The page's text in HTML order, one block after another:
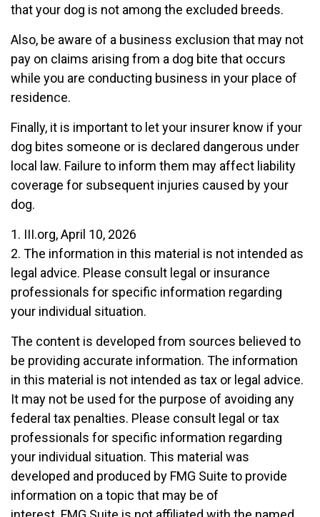
that your dog is not among the excluded breeds.
Also, be aware of a business exclusion that may not
pay on claims arising from a dog bite that occurs
while you are conducting business in your place of
residence.
Finally, it is important to let your insurer know if your
dog bites someone or is declared dangerous under
local law. Failure to inform them may affect liability
coverage for subsequent injuries caused by your
dog.
1. III.org, April 10, 2026
2. The information in this material is not intended as
legal advice. Please consult legal or insurance
professionals for specific information regarding
your individual situation.
The content is developed from sources believed to
be providing accurate information. The information
in this material is not intended as tax or legal advice.
It may not be used for the purpose of avoiding any
federal tax penalties. Please consult legal or tax
professionals for specific information regarding
your individual situation. This material was
developed and produced by FMG Suite to provide
information on a topic that may be of